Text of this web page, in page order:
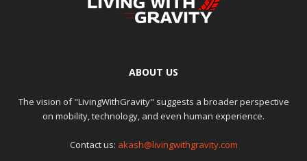
ABOUT US
The vision of "LivingWithGravity" suggests a broader perspective
on mobility, technology, and even human experience.
Contact us: akash@livingwithgravity.com